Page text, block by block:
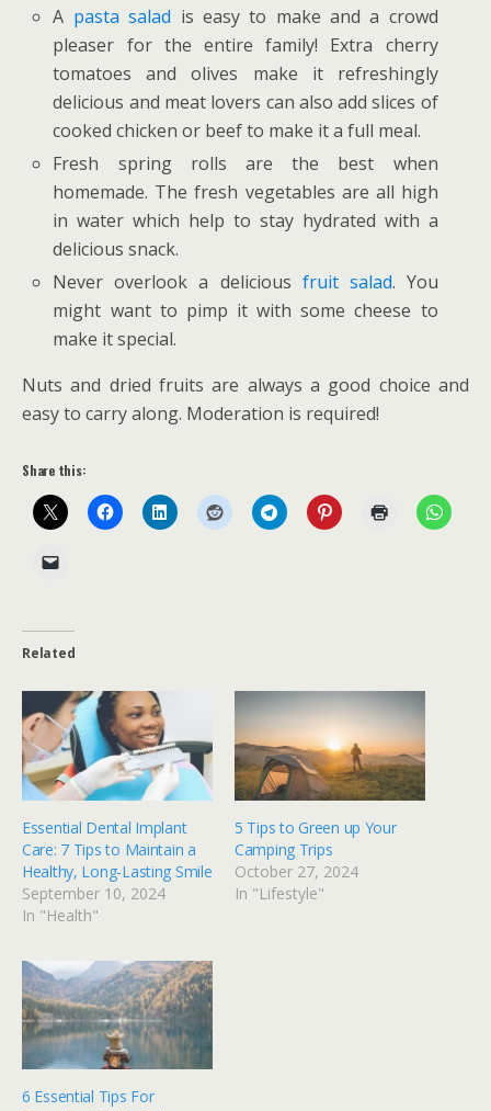
A pasta salad is easy to make and a crowd
pleaser for the entire family! Extra cherry
tomatoes and olives make it refreshingly
delicious and meat lovers can also add slices of
cooked chicken or beef to make it a full meal.
Fresh spring rolls are the best when
homemade. The fresh vegetables are all high
in water which help to stay hydrated with a
delicious snack.
Never overlook a delicious fruit salad. You
might want to pimp it with some cheese to
make it special.
Nuts and dried fruits are always a good choice and
easy to carry along. Moderation is required!
Share this:
Related
Essential Dental Implant
Care: 7 Tips to Maintain a
Healthy, Long-Lasting Smile
September 10, 2024
In "Health"
5 Tips to Green up Your
Camping Trips
October 27, 2024
In "Lifestyle"
6 Essential Tips For